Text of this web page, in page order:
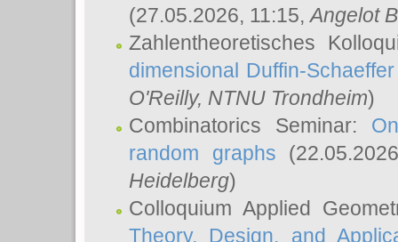
(27.05.2026, 11:15,Angelot
Zahlentheoretisches
dimensional Duffin-
O'Reilly, NTNU Trondheim)
Combinatorics Seminar:
random graphs
Heidelberg)
Colloquium Applied
Theory, Design, and